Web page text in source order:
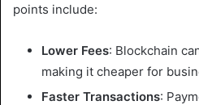
points include:
Lower Fees: Blockchain
making it cheaper for
Faster Transactions: